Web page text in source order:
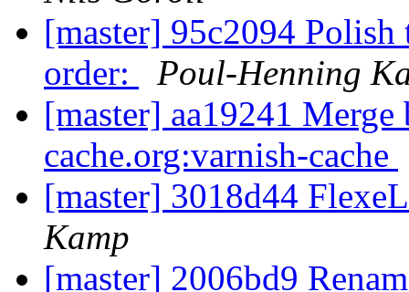
[master] 95c2094 Polish
order:
Poul-Henning
[master] aa19241
cache.org:varnish-cache
[master] 3018d44
Kamp
[master] 2006bd9